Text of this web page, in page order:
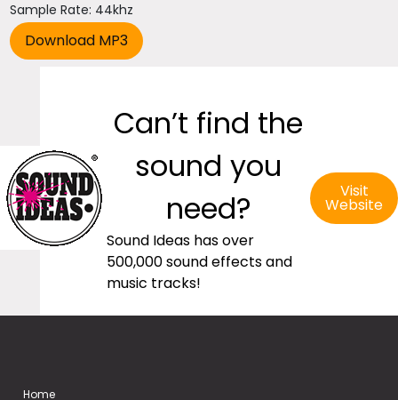
Sample Rate: 44khz
Can’t find the
sound you
need?
Sound Ideas has over
500,000 sound effects and
music tracks!
Visit
Website
Home